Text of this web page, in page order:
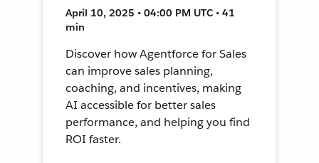
April 10, 2025 • 04:00 PM UTC • 41
min
Discover how Agentforce for Sales
can improve sales planning,
coaching, and incentives, making
AI accessible for better sales
performance, and helping you find
ROI faster.